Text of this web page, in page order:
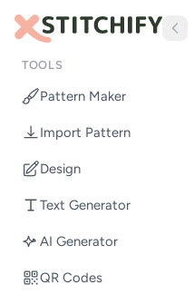
TOOLS
Pattern Maker
Import Pattern
Design
Text Generator
AI Generator
QR Codes